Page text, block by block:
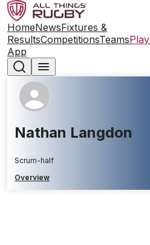
HomeNewsFixtures &
ResultsCompetitionsTeams
App
Nathan Langdon
Scrum-half
Overview